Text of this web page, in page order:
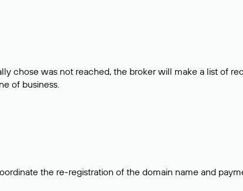
chose was not reached, the broker will make a list of
of business.
the re-registration of the domain name and